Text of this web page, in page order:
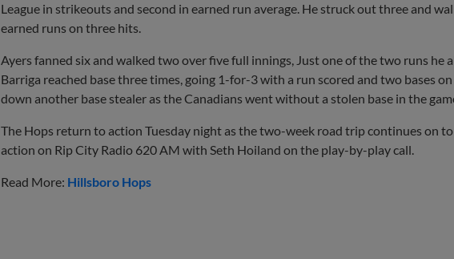
League in strikeouts and second in earned run average. He struck out three and
earned runs on three hits.
Ayers fanned six and walked two over five full innings, Just one of the two runs he
Barriga reached base three times, going 1-for-3 with a run scored and two bases
down another base stealer as the Canadians went without a stolen base in the
The Hops return to action Tuesday night as the two-week road trip continues on
action on Rip City Radio 620 AM with Seth Hoiland on the play-by-play call.
Read More: Hillsboro Hops